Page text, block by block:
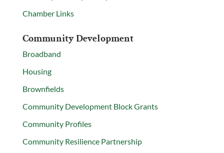
Chamber Links
Community Development
Broadband
Housing
Brownfields
Community Development Block Grants
Community Profiles
Community Resilience Partnership